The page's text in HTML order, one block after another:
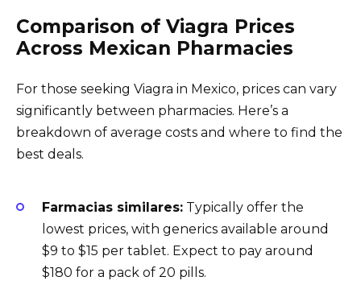
Comparison of Viagra Prices
Across Mexican Pharmacies
For those seeking Viagra in Mexico, prices can vary
significantly between pharmacies. Here’s a
breakdown of average costs and where to find the
best deals.
Farmacias similares: Typically offer the
lowest prices, with generics available around
$9 to $15 per tablet. Expect to pay around
$180 for a pack of 20 pills.